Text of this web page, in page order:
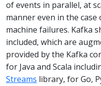
of events in parallel, at
manner even in the
machine failures. Kafka
included, which are
provided by the Kafka
for Java and Scala
Streams library, for Go,